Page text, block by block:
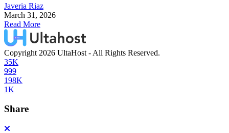
Javeria Riaz
March 31, 2026
Read More
Copyright 2026 UltaHost - All Rights Reserved.
35K
999
198K
1K
Share